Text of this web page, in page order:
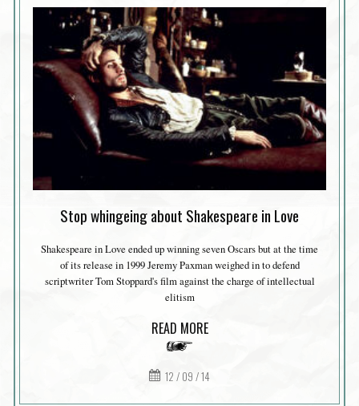
Stop whingeing about Shakespeare in Love
Shakespeare in Love ended up winning seven Oscars but at the time
of its release in 1999 Jeremy Paxman weighed in to defend
scriptwriter Tom Stoppard's film against the charge of intellectual
elitism
READ MORE
12 / 09 / 14